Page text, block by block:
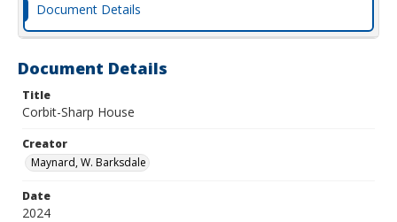
Document Details
Document Details
Title
Corbit-Sharp House
Creator
Maynard, W. Barksdale
Date
2024